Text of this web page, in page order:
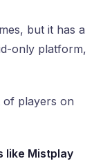
but it has a
only platform,
of players on
like Mistplay